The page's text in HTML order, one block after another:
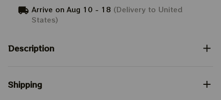
Arrive on Aug 10 - 18 (Delivery to United
States)
Description
Shipping